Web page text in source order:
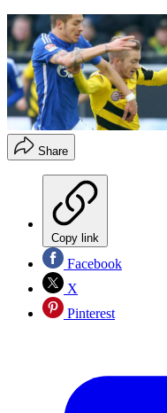
Share
Copy link
Facebook
X
Pinterest